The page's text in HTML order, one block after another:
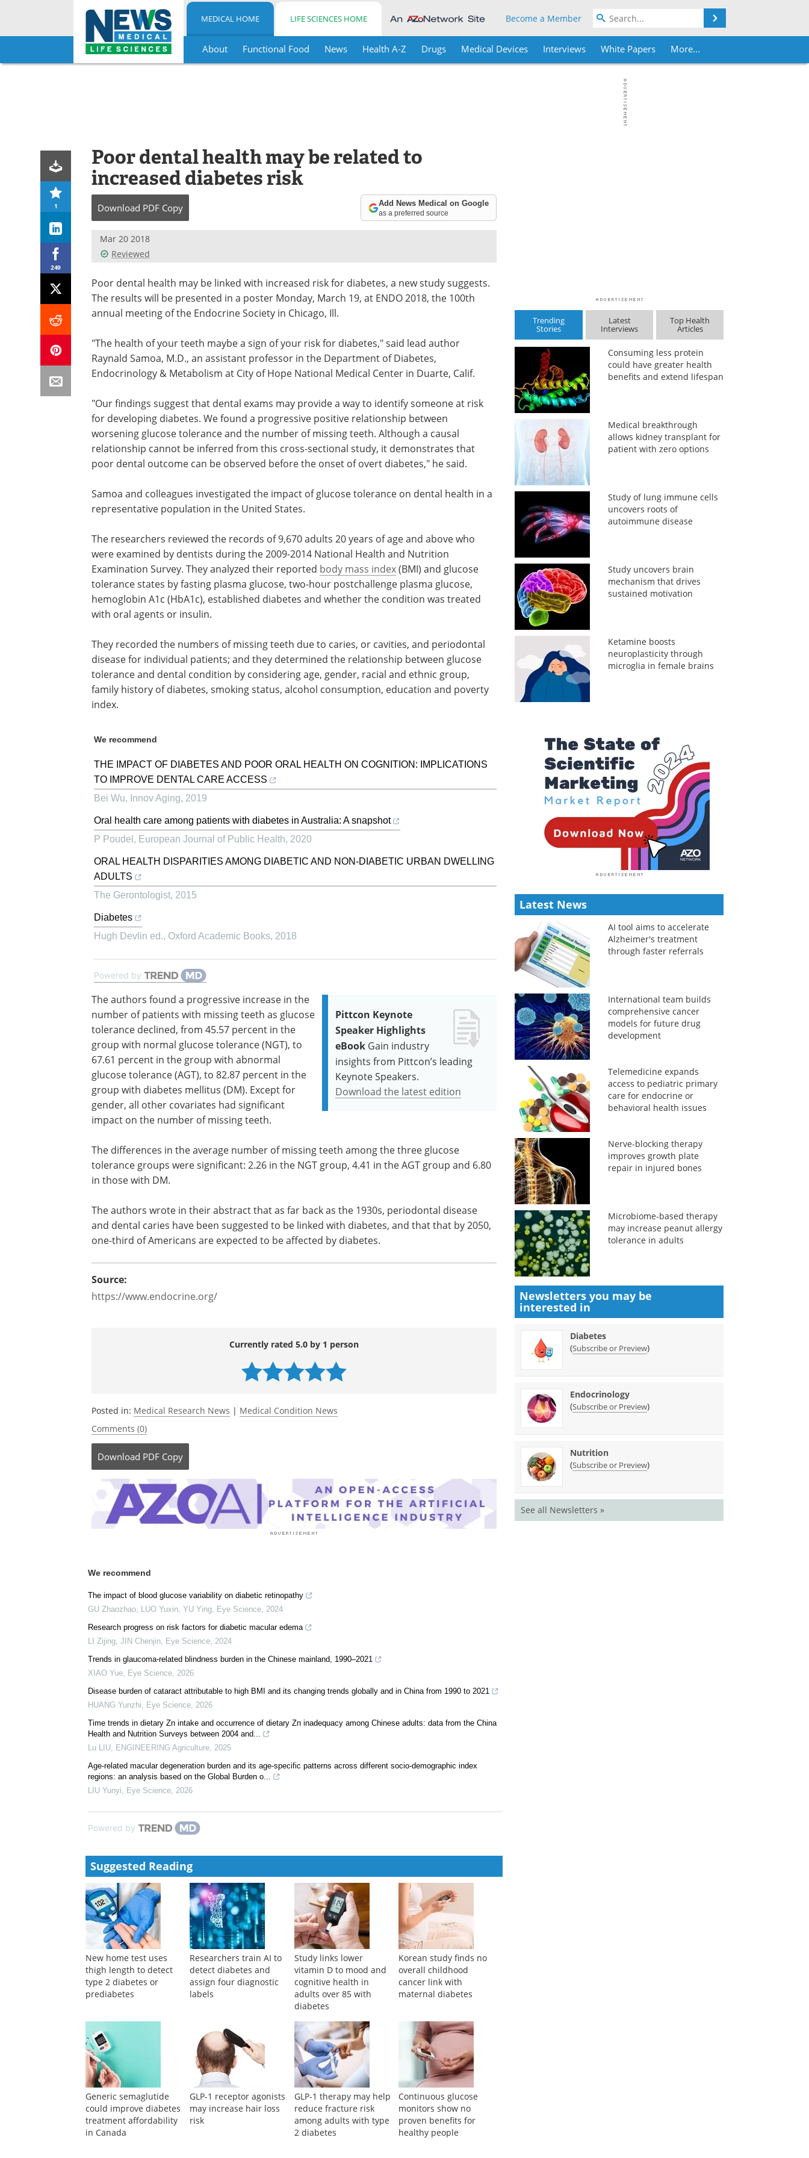
Skip
MEDICAL HOME LIFE SCIENCES HOME Become a Member
About Functional Food News Health A-Z Drugs Medical Devices Interviews White Papers More...
1
249
Poor dental health may be related to
increased diabetes risk
Download PDF Copy Add News Medical on Google
as a preferred source
Mar 20 2018
Reviewed
Poor dental health may be linked with increased risk for diabetes, a new study suggests.
The results will be presented in a poster Monday, March 19, at ENDO 2018, the 100th
annual meeting of the Endocrine Society in Chicago, Ill.
"The health of your teeth maybe a sign of your risk for diabetes," said lead author
Raynald Samoa, M.D., an assistant professor in the Department of Diabetes,
Endocrinology & Metabolism at City of Hope National Medical Center in Duarte, Calif.
"Our findings suggest that dental exams may provide a way to identify someone at risk
for developing diabetes. We found a progressive positive relationship between
worsening glucose tolerance and the number of missing teeth. Although a causal
relationship cannot be inferred from this cross-sectional study, it demonstrates that
poor dental outcome can be observed before the onset of overt diabetes," he said.
Samoa and colleagues investigated the impact of glucose tolerance on dental health in a
representative population in the United States.
The researchers reviewed the records of 9,670 adults 20 years of age and above who
were examined by dentists during the 2009-2014 National Health and Nutrition
Examination Survey. They analyzed their reported body mass index(BMI) and glucose
tolerance states by fasting plasma glucose, two-hour postchallenge plasma glucose,
hemoglobin A1c (HbA1c), established diabetes and whether the condition was treated
with oral agents or insulin.
They recorded the numbers of missing teeth due to caries, or cavities, and periodontal
disease for individual patients; and they determined the relationship between glucose
tolerance and dental condition by considering age, gender, racial and ethnic group,
family history of diabetes, smoking status, alcohol consumption, education and poverty
index.
We recommend
THE IMPACT OF DIABETES AND POOR ORAL HEALTH ON COGNITION: IMPLICATIONS
TO IMPROVE DENTAL CARE ACCESS
Bei Wu, Innov Aging, 2019
Oral health care among patients with diabetes in Australia: A snapshot
P Poudel , European Journal of Public Health, 2020
ORAL HEALTH DISPARITIES AMONG DIABETIC AND NON-DIABETIC URBAN DWELLING
ADULTS
The Gerontologist, 2015
Diabetes
Hugh Devlin ed., Oxford Academic Books, 2018
Powered by
Pittcon Keynote
Speaker Highlights
eBook Gain industry
insights from Pittcon’s leading
Keynote Speakers.
Download the latest edition
The authors found a progressive increase in the
number of patients with missing teeth as glucose
tolerance declined, from 45.57 percent in the
group with normal glucose tolerance (NGT), to
67.61 percent in the group with abnormal
glucose tolerance (AGT), to 82.87 percent in the
group with diabetes mellitus (DM). Except for
gender, all other covariates had significant
impact on the number of missing teeth.
The differences in the average number of missing teeth among the three glucose
tolerance groups were significant: 2.26 in the NGT group, 4.41 in the AGT group and 6.80
in those with DM.
The authors wrote in their abstract that as far back as the 1930s, periodontal disease
and dental caries have been suggested to be linked with diabetes, and that that by 2050,
one-third of Americans are expected to be affected by diabetes.
Source:
https://www.endocrine.org/
Currently rated 5.0 by 1 person
Posted in: Medical Research News | Medical Condition News
Comments (0)
Download PDF Copy
We recommend
The impact of blood glucose variability on diabetic retinopathy
GU Zhaozhao, LUO Yuxin, YU Ying, Eye Science, 2024
Research progress on risk factors for diabetic macular edema
LI Zijing, JIN Chenjin, Eye Science, 2024
Trends in glaucoma-related blindness burden in the Chinese mainland, 1990–2021
XIAO Yue, Eye Science, 2026
Disease burden of cataract attributable to high BMI and its changing trends globally and in China from 1990 to 2021
HUANG Yunzhi, Eye Science, 2026
Time trends in dietary Zn intake and occurrence of dietary Zn inadequacy among Chinese adults: data from the China
Health and Nutrition Surveys between 2004 and...
Lu LIU, ENGINEERING Agriculture, 2025
Age-related macular degeneration burden and its age-specific patterns across different socio-demographic index
regions: an analysis based on the Global Burden o...
LIU Yunyi, Eye Science, 2026
Powered by
Suggested Reading
New home test uses
thigh length to detect
type 2 diabetes or
prediabetes
Researchers train AI to
detect diabetes and
assign four diagnostic
labels
Study links lower
vitamin D to mood and
cognitive health in
adults over 85 with
diabetes
Korean study finds no
overall childhood
cancer link with
maternal diabetes
Generic semaglutide
could improve diabetes
treatment affordability
in Canada
GLP-1 receptor agonists
may increase hair loss
risk
GLP-1 therapy may help
reduce fracture risk
among adults with type
2 diabetes
Continuous glucose
monitors show no
proven benefits for
healthy people
Trending
Stories
Latest
Interviews
Top Health
Articles
Consuming less protein
could have greater health
benefits and extend lifespan
Medical breakthrough
allows kidney transplant for
patient with zero options
Study of lung immune cells
uncovers roots of
autoimmune disease
Study uncovers brain
mechanism that drives
sustained motivation
Ketamine boosts
neuroplasticity through
microglia in female brains
Latest News
AI tool aims to accelerate
Alzheimer's treatment
through faster referrals
International team builds
comprehensive cancer
models for future drug
development
Telemedicine expands
access to pediatric primary
care for endocrine or
behavioral health issues
Nerve-blocking therapy
improves growth plate
repair in injured bones
Microbiome-based therapy
may increase peanut allergy
tolerance in adults
Newsletters you may be
interested in
Diabetes
(Subscribe or Preview)
Endocrinology
(Subscribe or Preview)
Nutrition
(Subscribe or Preview)
See all Newsletters »